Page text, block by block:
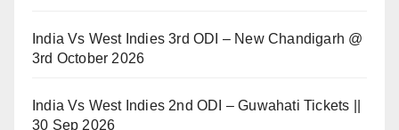
India Vs West Indies 3rd ODI – New Chandigarh @
3rd October 2026
India Vs West Indies 2nd ODI – Guwahati Tickets ||
30 Sep 2026